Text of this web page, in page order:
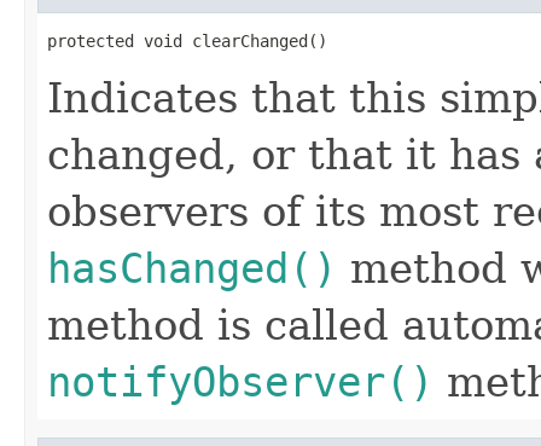
protected void clearChanged()
Indicates that this
changed, or that it
observers of its most
hasChanged() method
method is called
notifyObserver()